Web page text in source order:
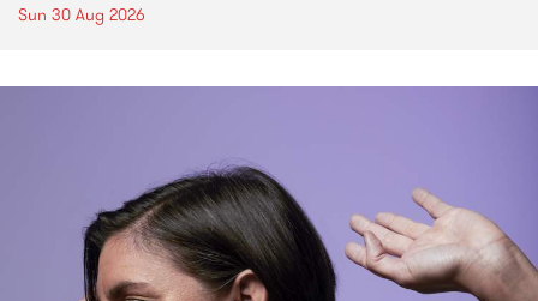
Sun 30 Aug 2026